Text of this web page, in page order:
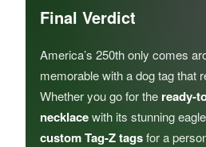
Final Verdict
America’s 250th only comes
memorable with a dog tag that
Whether you go for the ready-
necklacewith its stunning
custom Tag-Z tagsfor a